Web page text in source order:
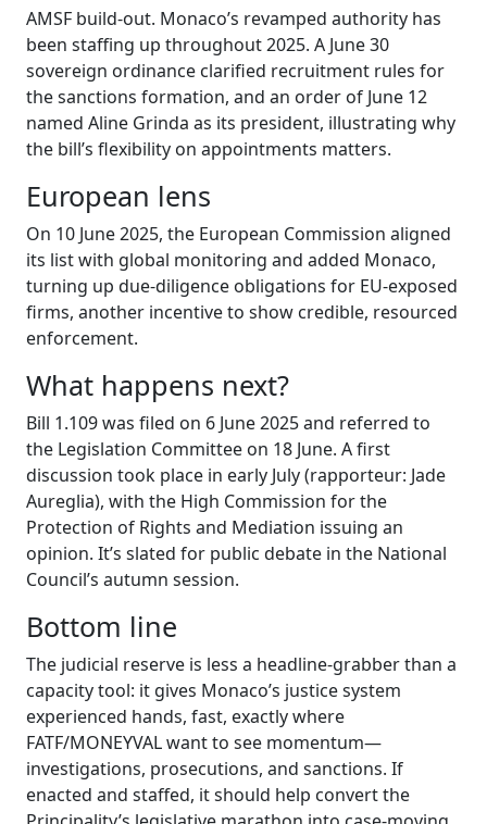
AMSF build-out. Monaco’s revamped authority has
been staffing up throughout 2025. A June 30
sovereign ordinance clarified recruitment rules for
the sanctions formation, and an order of June 12
named Aline Grinda as its president, illustrating why
the bill’s flexibility on appointments matters.
European lens
On 10 June 2025, the European Commission aligned
its list with global monitoring and added Monaco,
turning up due-diligence obligations for EU-exposed
firms, another incentive to show credible, resourced
enforcement.
What happens next?
Bill 1.109 was filed on 6 June 2025 and referred to
the Legislation Committee on 18 June. A first
discussion took place in early July (rapporteur: Jade
Aureglia), with the High Commission for the
Protection of Rights and Mediation issuing an
opinion. It’s slated for public debate in the National
Council’s autumn session.
Bottom line
The judicial reserve is less a headline-grabber than a
capacity tool: it gives Monaco’s justice system
experienced hands, fast, exactly where
FATF/MONEYVAL want to see momentum—
investigations, prosecutions, and sanctions. If
enacted and staffed, it should help convert the